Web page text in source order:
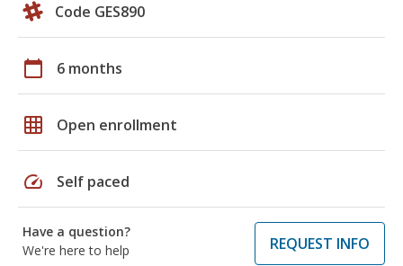
Code GES890
calendar_today 6 months
grid_on Open enrollment
speed Self paced
Have a question?
We're here to help
REQUEST INFO